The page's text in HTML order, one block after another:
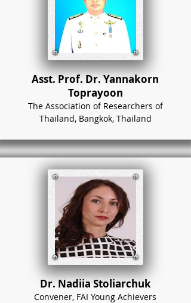
Asst. Prof. Dr. Yannakorn
Toprayoon
The Association of Researchers of
Thailand, Bangkok, Thailand
Dr. Nadiia Stoliarchuk
Convener, FAI Young Achievers